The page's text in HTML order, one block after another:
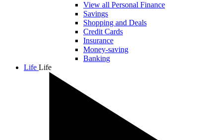
View all Personal Finance
Savings
Shopping and Deals
Credit Cards
Insurance
Money-saving
Banking
Life Life